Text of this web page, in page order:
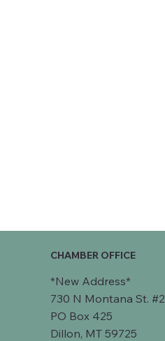
CHAMBER OFFICE
*New Address*
730 N Montana St. #2
PO Box 425
Dillon, MT 59725